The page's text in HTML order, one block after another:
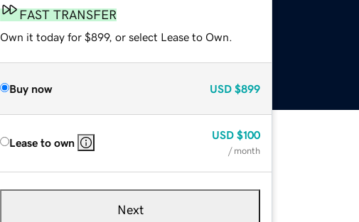
FAST TRANSFER
Own it today for $899, or select Lease to Own.
Buy now USD $899
Lease to own
USD $100
/ month
Next